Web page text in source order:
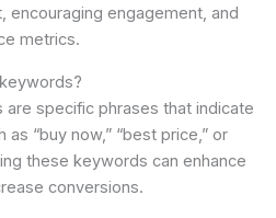
encouraging engagement, and
metrics.
specific phrases that indicate
as “buy now,” “best price,” or
these keywords can enhance
conversions.